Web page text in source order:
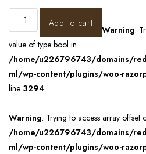
Add to cart
Warning:
value of type bool in
/home/u226796743/domains/
ml/wp-content/plugins/woo-
line 3294
Warning: Trying to access array offset
/home/u226796743/domains/
ml/wp-content/plugins/woo-